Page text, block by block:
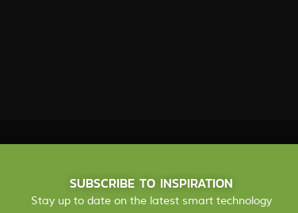
SUBSCRIBE TO INSPIRATION
Stay up to date on the latest smart technology